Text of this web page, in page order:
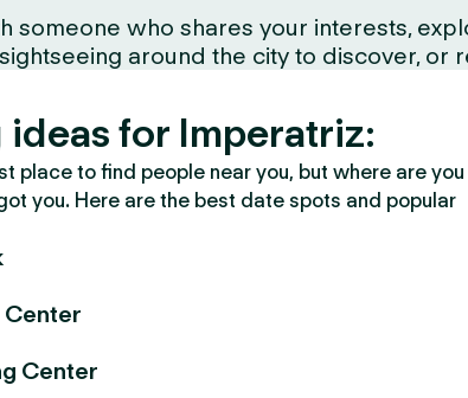
someone who shares your interests,
around the city to discover, or
for Imperatriz:
place to find people near you, but where are you
you. Here are the best date spots and popular
Center
Center